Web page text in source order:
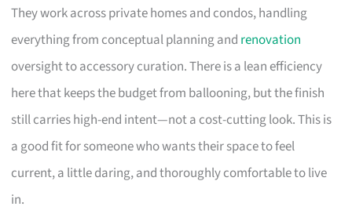
They work across private homes and condos, handling
everything from conceptual planning and renovation
oversight to accessory curation. There is a lean efficiency
here that keeps the budget from ballooning, but the finish
still carries high-end intent—not a cost-cutting look. This is
a good fit for someone who wants their space to feel
current, a little daring, and thoroughly comfortable to live
in.